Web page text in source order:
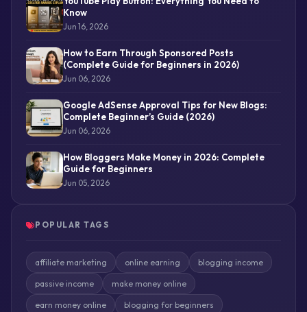
Know
Jun 16, 2026
How to Earn Through Sponsored Posts
(Complete Guide for Beginners in 2026)
Jun 06, 2026
Google AdSense Approval Tips for New Blogs:
Complete Beginner’s Guide (2026)
Jun 06, 2026
How Bloggers Make Money in 2026: Complete
Guide for Beginners
Jun 05, 2026
POPULAR TAGS
affiliate marketing online earning blogging income
passive income make money online
earn money online blogging for beginners